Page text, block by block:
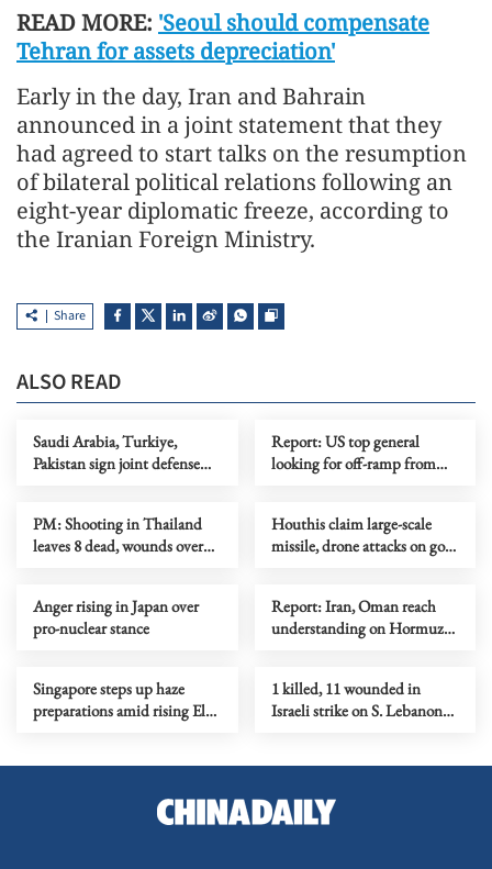
READ MORE: 'Seoul should compensate
Tehran for assets depreciation'
Early in the day, Iran and Bahrain
announced in a joint statement that they
had agreed to start talks on the resumption
of bilateral political relations following an
eight-year diplomatic freeze, according to
the Iranian Foreign Ministry.
Share
ALSO READ
Saudi Arabia, Turkiye,
Pakistan sign joint defense
Report: US top general
looking for off-ramp from
PM: Shooting in Thailand
leaves 8 dead, wounds over
Houthis claim large-scale
missile, drone attacks on govt
Anger rising in Japan over
pro-nuclear stance
Report: Iran, Oman reach
understanding on Hormuz
Singapore steps up haze
preparations amid rising El
1 killed, 11 wounded in
Israeli strike on S. Lebanon